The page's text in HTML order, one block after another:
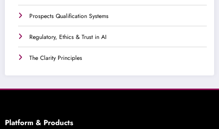
Prospects Qualification Systems
Regulatory, Ethics & Trust in AI
The Clarity Principles
Platform & Products